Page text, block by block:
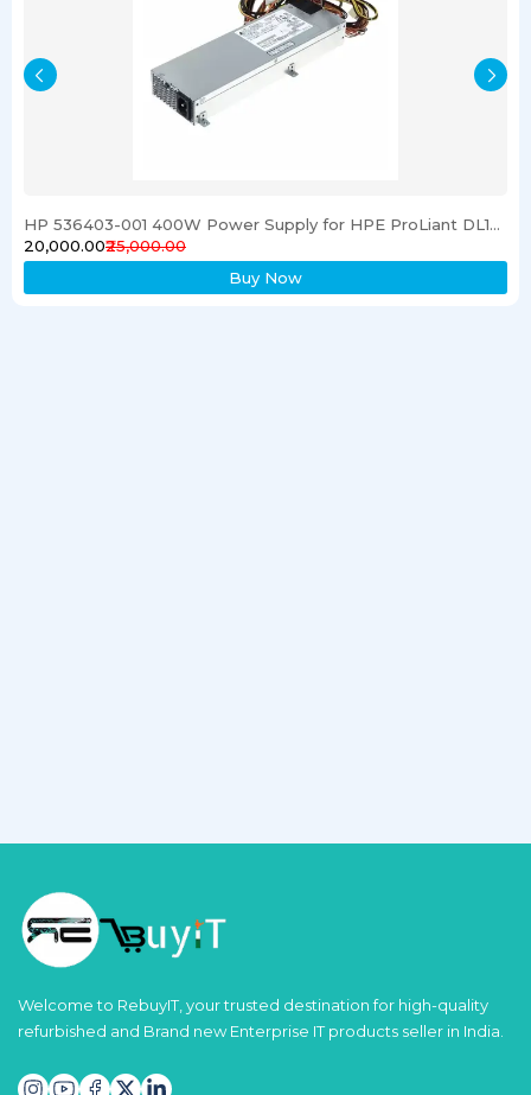
HP 536403-001 400W Power Supply for HPE ProLiant DL120 G6 Server
₹20,000.00₹25,000.00
Buy Now
Welcome to RebuyIT, your trusted destination for high-quality
refurbished and Brand new Enterprise IT products seller in India.